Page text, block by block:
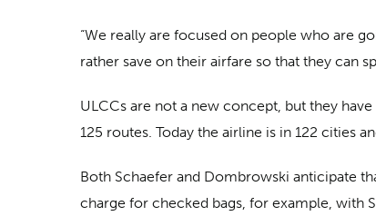
“We really are focused on people who are
rather save on their airfare so that they can
ULCCs are not a new concept, but they
125 routes. Today the airline is in 122 cities
Both Schaefer and Dombrowski anticipate
charge for checked bags, for example, with